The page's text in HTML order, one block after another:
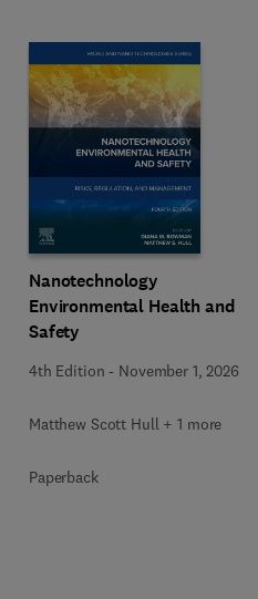
Nanotechnology
Environmental Health and
Safety
4th Edition - November 1, 2026
Matthew Scott Hull + 1 more
Paperback